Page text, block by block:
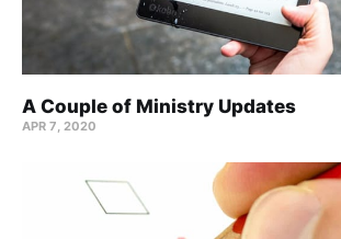
A Couple of Ministry Updates
APR 7, 2020